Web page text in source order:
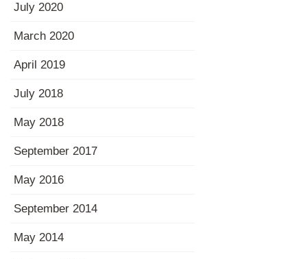
July 2020
March 2020
April 2019
July 2018
May 2018
September 2017
May 2016
September 2014
May 2014